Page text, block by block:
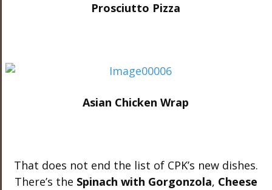
Prosciutto Pizza
Asian Chicken Wrap
That does not end the list of CPK’s new dishes.
There’s the Spinach with Gorgonzola, Cheese